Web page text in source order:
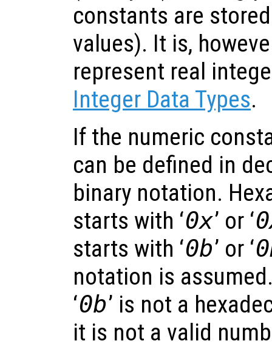
constants are
values). It is,
represent real
Integer Data Types.
If the numeric
can be defined in
binary notation.
starts with ‘0x’ or ‘
starts with ‘0b’ or ‘
notation is
‘0b’ is not a
it is not a valid